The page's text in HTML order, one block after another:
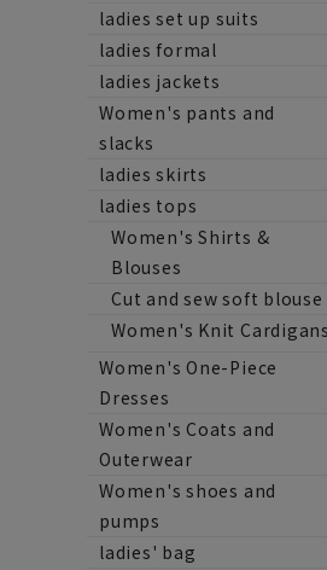
ladies set up suits
ladies formal
ladies jackets
Women's pants and
slacks
ladies skirts
ladies tops
Women's Shirts &
Blouses
Cut and sew soft blouse
Women's Knit Cardigans
Women's One-Piece
Dresses
Women's Coats and
Outerwear
Women's shoes and
pumps
ladies' bag